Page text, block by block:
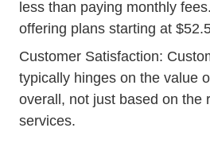
less than paying monthly
offering plans starting at
Customer Satisfaction:
typically hinges on the value
overall, not just based on the
services.